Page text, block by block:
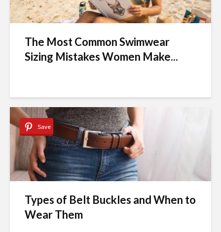
The Most Common Swimwear
Sizing Mistakes Women Make...
Save
Types of Belt Buckles and When to
Wear Them